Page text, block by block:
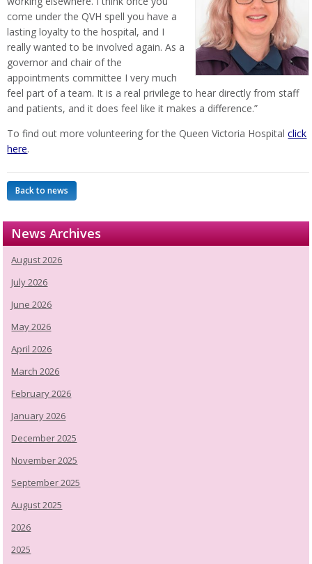
come under the QVH spell you have a
lasting loyalty to the hospital, and I
really wanted to be involved again. As a
governor and chair of the
appointments committee I very much
feel part of a team. It is a real privilege to hear directly from staff
and patients, and it does feel like it makes a difference.”
To find out more volunteering for the Queen Victoria Hospitalclick
here.
Back to news
News Archives
August 2026
July 2026
June 2026
May 2026
April 2026
March 2026
February 2026
January 2026
December 2025
November 2025
September 2025
August 2025
2026
2025